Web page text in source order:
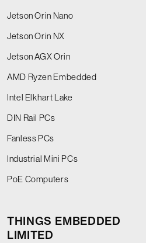
Jetson Orin Nano
Jetson Orin NX
Jetson AGX Orin
AMD Ryzen Embedded
Intel Elkhart Lake
DIN Rail PCs
Fanless PCs
Industrial Mini PCs
PoE Computers
THINGS EMBEDDED
LIMITED